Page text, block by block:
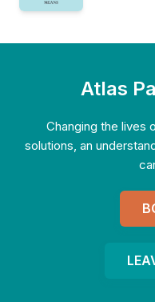
Atlas
Changing the lives
solutions, an